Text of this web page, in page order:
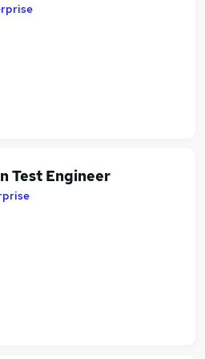
Test Engineer